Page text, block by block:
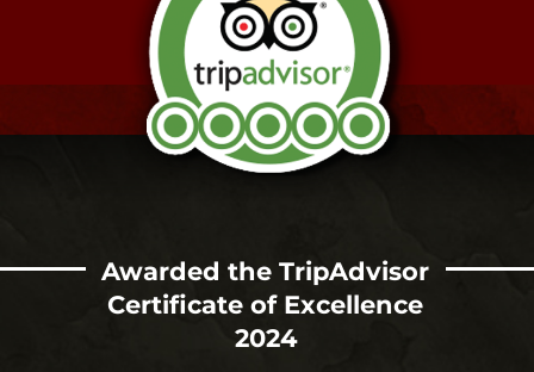
You can step beyond the veil or ordinary reality
in New Orleans with us.! Explore the Most
Haunted tours and understand cultural